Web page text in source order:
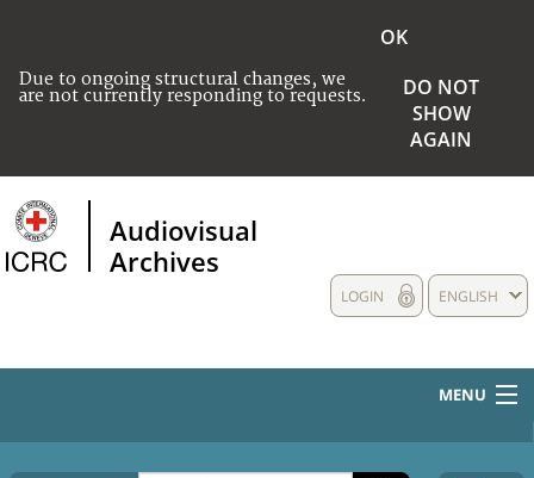
Due to ongoing structural changes, we
are not currently responding to requests.
OK
DO NOT
SHOW
AGAIN
Audiovisual
Archives
ENGLISH
LOGIN
MENU
HOME